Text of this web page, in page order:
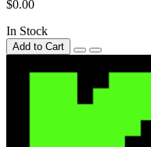
$0.00
In Stock
Add to Cart